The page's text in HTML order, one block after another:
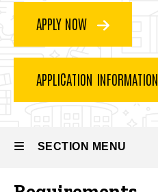
CertificateAPPLY NOW
APPLICATION INFORMATION
SECTION MENU